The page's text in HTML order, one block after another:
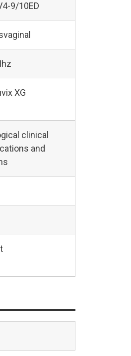
9/10ED
XG
clinical
and